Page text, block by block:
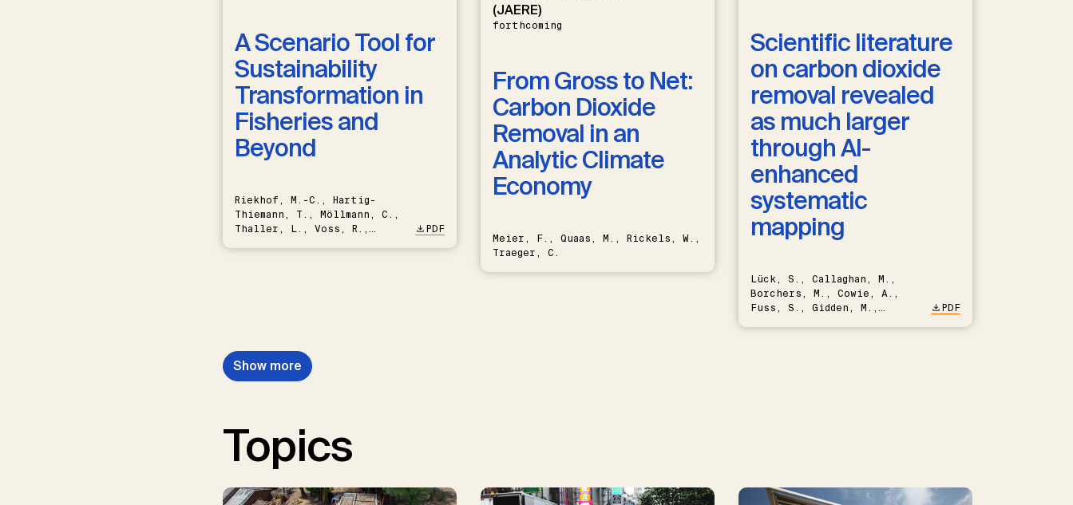
A Scenario Tool for
Sustainability
Transformation in
Fisheries and
Beyond
Riekhof, M.-C., Hartig-
Thiemann, T., Möllmann, C.,
Thaller, L., Voss, R.,
PDF
(JAERE)
forthcoming
From Gross to Net:
Carbon Dioxide
Removal in an
Analytic Climate
Economy
Meier, F., Quaas, M., Rickels, W.,
Traeger, C.
Scientific literature
on carbon dioxide
removal revealed
as much larger
through AI-
enhanced
systematic
mapping
Lück, S., Callaghan, M.,
Borchers, M., Cowie, A.,
Fuss, S., Gidden, M.,
PDF
Show more
Topics